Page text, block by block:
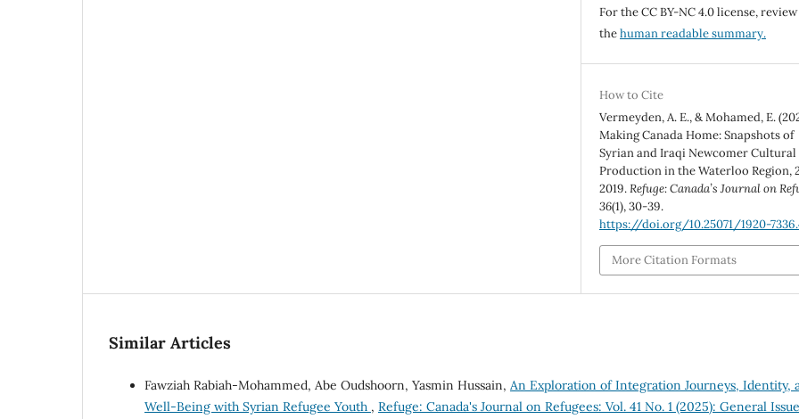
For the CC BY-NC 4.0 license, review
thehuman readable summary.
How to Cite
Vermeyden, A. E., & Mohamed, E.
Making Canada Home: Snapshots of
Syrian and Iraqi Newcomer Cultural
Production in the Waterloo Region,
2019.Refuge: Canada’s Journal on
36(1), 30-39.
https://doi.org/10.25071/1920-
More Citation Formats
Similar Articles
Fawziah Rabiah-Mohammed, Abe Oudshoorn, Yasmin Hussain, An Exploration of Integration Journeys, Identity,
Well-Being with Syrian Refugee Youth , Refuge: Canada's Journal on Refugees: Vol. 41 No. 1 (2025): General Issue